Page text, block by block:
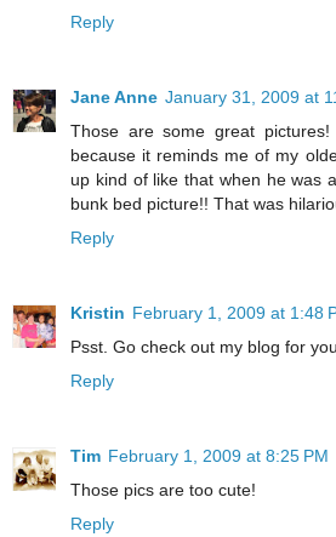
Reply
Jane Anne January 31, 2009 at
Those are some great
because it reminds me of my
up kind of like that when he was
bunk bed picture!! That was
Reply
Kristin February 1, 2009 at 1:48
Psst. Go check out my blog for
Reply
Tim February 1, 2009 at 8:25 PM
Those pics are too cute!
Reply